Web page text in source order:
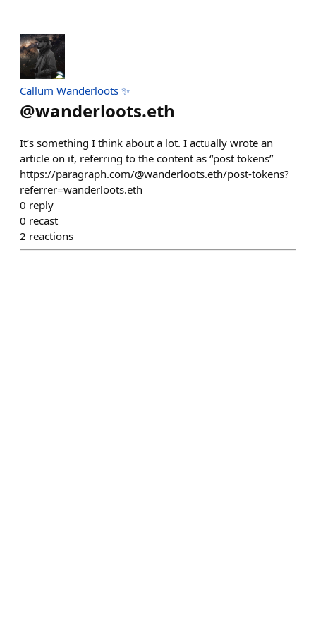
Callum Wanderloots ✨
@wanderloots.eth
It’s something I think about a lot. I actually wrote an
article on it, referring to the content as “post tokens”
https://paragraph.com/@wanderloots.eth/post-tokens?
referrer=wanderloots.eth
0 reply
0 recast
2 reactions